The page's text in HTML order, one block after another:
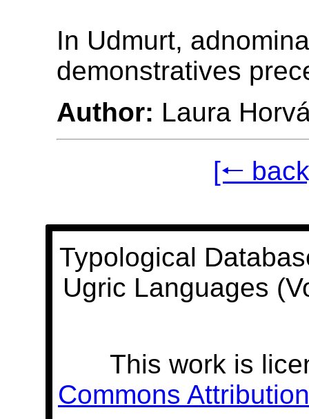
In Udmurt,
demonstratives
Author: Laura
[🠐
Typological
Ugric Languages
This work is
Commons